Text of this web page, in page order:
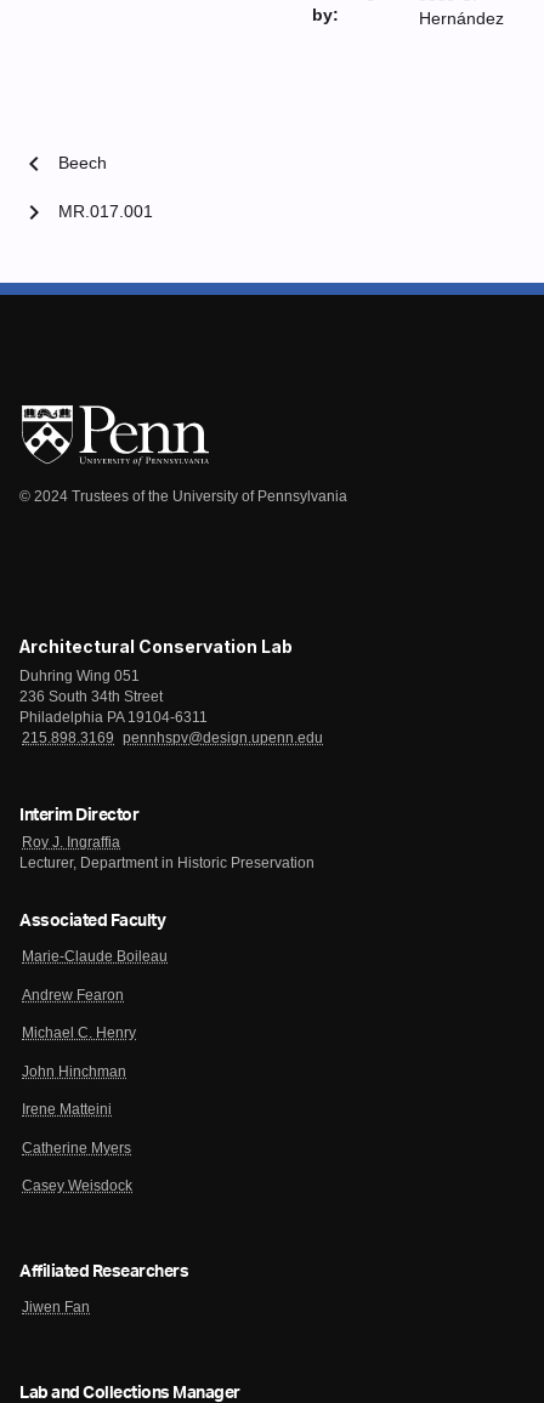
by:
Hernández
chevron_left Beech
MR.017.001
chevron_right
© 2024 Trustees of the University of Pennsylvania
Architectural Conservation Lab
Duhring Wing 051
236 South 34th Street
Philadelphia PA 19104-6311
215.898.3169
pennhspv@design.upenn.edu
Interim Director
Roy J. Ingraffia
Lecturer, Department in Historic Preservation
Associated Faculty
Marie-Claude Boileau
Andrew Fearon
Michael C. Henry
John Hinchman
Irene Matteini
Catherine Myers
Casey Weisdock
Affiliated Researchers
Jiwen Fan
Lab and Collections Manager